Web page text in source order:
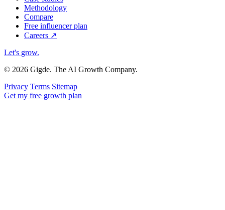
Methodology
Compare
Free influencer plan
Careers ↗
Let's grow.
© 2026 Gigde. The AI Growth Company.
Privacy Terms Sitemap
Get my free growth plan